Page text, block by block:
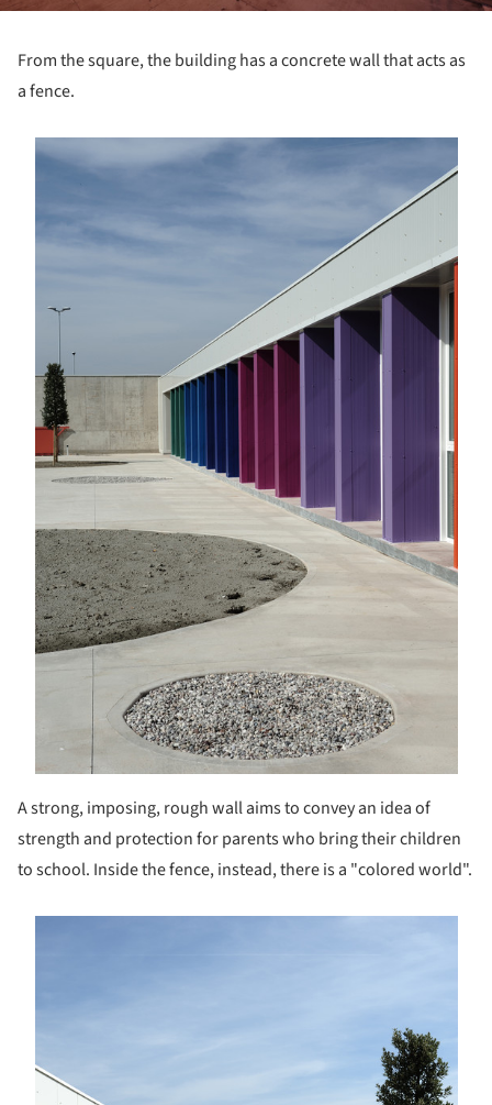
From the square, the building has a concrete wall that acts as
a fence.
picture!
A strong, imposing, rough wall aims to convey an idea of
strength and protection for parents who bring their children
to school. Inside the fence, instead, there is a "colored world".